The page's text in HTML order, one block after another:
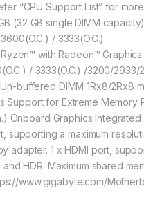
“CPU Support List” for
(32 GB single DIMM
/ 3333(O.C.)
with Radeon™
/ 3333(O.C.) /3200/
buffered DIMM 1Rx8/2Rx8
Support for Extreme Memory
Onboard Graphics Integrated
supporting a maximum
1 x HDMI port,
HDR. Maximum shared
www.gigabyte.com/